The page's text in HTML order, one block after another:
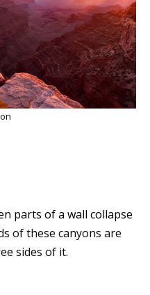
parts of a wall collapse
of these canyons are
sides of it.